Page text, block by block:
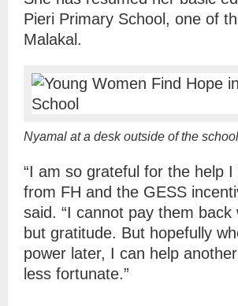
Pieri Primary School, one of
Malakal.
Nyamal at a desk outside of the
“I am so grateful for the help I
from FH and the GESS
said. “I cannot pay them back
but gratitude. But hopefully
power later, I can help
less fortunate.”